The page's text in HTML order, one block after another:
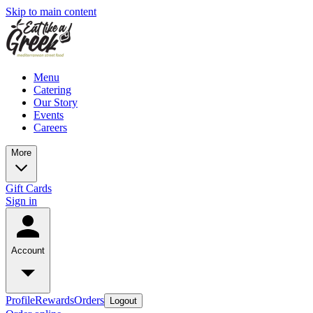
Skip to main content
Menu
Catering
Our Story
Events
Careers
More
Gift Cards
Sign in
Account
ProfileRewardsOrders Logout